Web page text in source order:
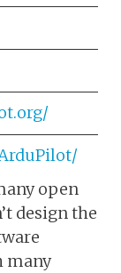
open
design the
many